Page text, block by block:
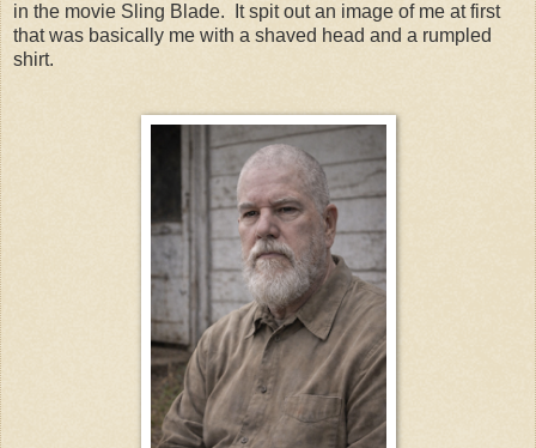
in the movie Sling Blade. It spit out an image of me at first
that was basically me with a shaved head and a rumpled
shirt.